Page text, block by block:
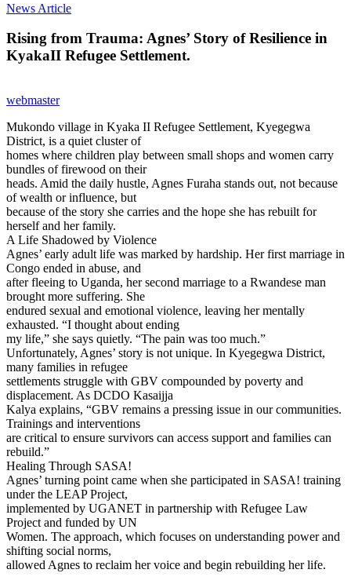
News Article
Rising from Trauma: Agnes’ Story of Resilience in
KyakaII Refugee Settlement.
webmaster
Mukondo village in Kyaka II Refugee Settlement, Kyegegwa
District, is a quiet cluster of
homes where children play between small shops and women carry
bundles of firewood on their
heads. Amid the daily hustle, Agnes Furaha stands out, not because
of wealth or influence, but
because of the story she carries and the hope she has rebuilt for
herself and her family.
A Life Shadowed by Violence
Agnes’ early adult life was marked by hardship. Her first marriage in
Congo ended in abuse, and
after fleeing to Uganda, her second marriage to a Rwandese man
brought more suffering. She
endured sexual and emotional violence, leaving her mentally
exhausted. “I thought about ending
my life,” she says quietly. “The pain was too much.”
Unfortunately, Agnes’ story is not unique. In Kyegegwa District,
many families in refugee
settlements struggle with GBV compounded by poverty and
displacement. As DCDO Kasaijja
Kalya explains, “GBV remains a pressing issue in our communities.
Trainings and interventions
are critical to ensure survivors can access support and families can
rebuild.”
Healing Through SASA!
Agnes’ turning point came when she participated in SASA! training
under the LEAP Project,
implemented by UGANET in partnership with Refugee Law
Project and funded by UN
Women. The approach, which focuses on understanding power and
shifting social norms,
allowed Agnes to reclaim her voice and begin rebuilding her life.